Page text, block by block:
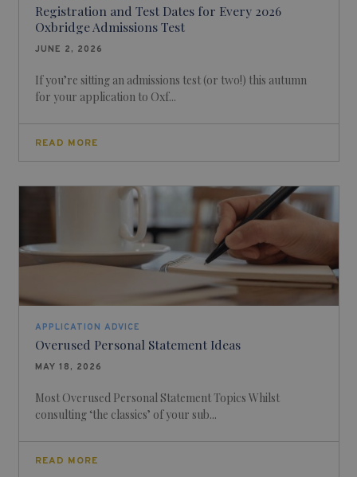
Registration and Test Dates for Every 2026
Oxbridge Admissions Test
JUNE 2, 2026
If you’re sitting an admissions test (or two!) this autumn
for your application to Oxf...
READ MORE
APPLICATION ADVICE
Overused Personal Statement Ideas
MAY 18, 2026
Most Overused Personal Statement Topics Whilst
consulting ‘the classics’ of your sub...
READ MORE